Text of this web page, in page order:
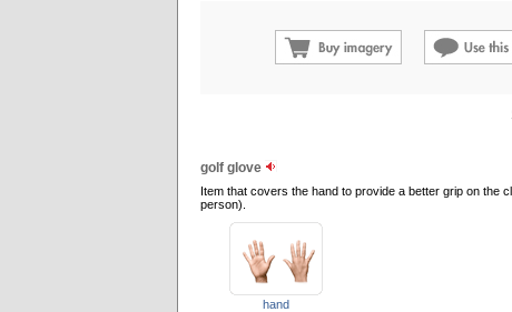
golf glove
Item that covers the hand to provide a better grip on the
person).
hand